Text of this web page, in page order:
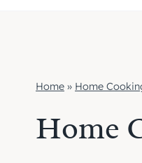
Home » Home
Home